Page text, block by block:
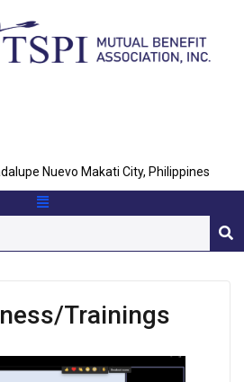
Nuevo Makati City, Philippines
Trainings